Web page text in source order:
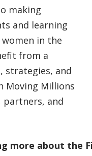
making
and learning
in the
from a
strategies, and
Moving Millions
partners, and
more about the